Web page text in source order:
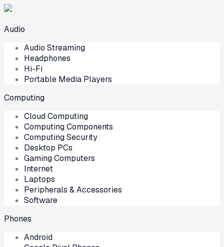
Audio
Audio Streaming
Headphones
Hi-Fi
Portable Media Players
Computing
Cloud Computing
Computing Components
Computing Security
Desktop PCs
Gaming Computers
Internet
Laptops
Peripherals & Accessories
Software
Phones
Android